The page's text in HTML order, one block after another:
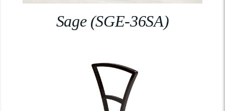
Sage (SGE-36SA)